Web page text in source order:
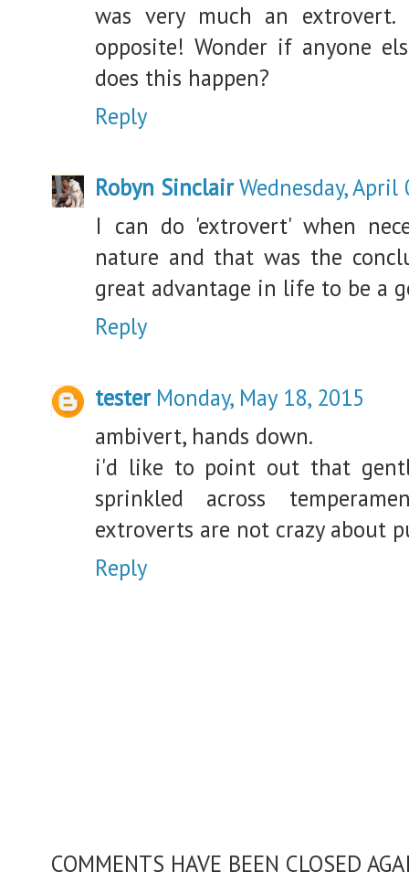
was very much an
opposite! Wonder if anyone
does this happen?
Reply
Robyn SinclairWednesday, April
I can do 'extrovert' when
nature and that was the
great advantage in life to be a
Reply
tester Monday, May 18, 2015
ambivert, hands down.
i'd like to point out that
sprinkled across
extroverts are not crazy about
Reply
COMMENTS HAVE BEEN CLOSED